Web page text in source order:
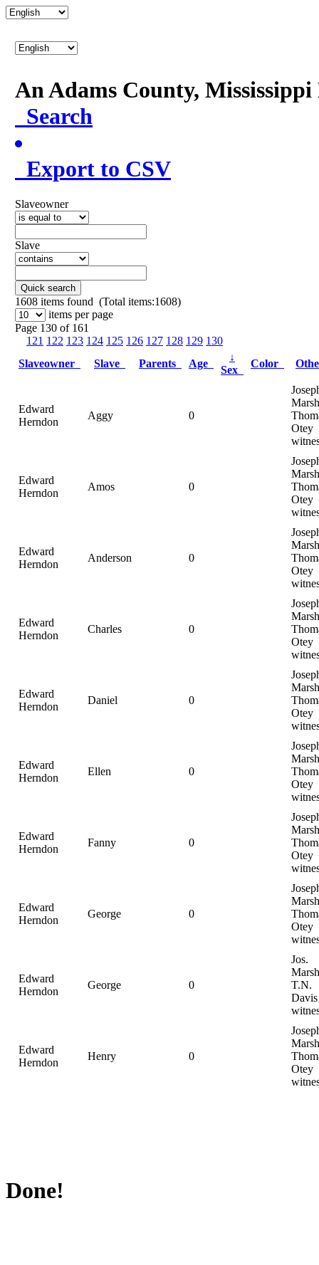
An Adams County,
Search
Export to CSV
Slaveowner
Slave
Quick search
1608 items found (Total items:1608)
items per page
Page 130 of 161
121 122 123 124 125 126 127 128 129 130
Slaveowner
Slave Parents Age
↓
Sex
Color
Edward
Herndon
Aggy 0
Otey
Edward
Herndon
Amos 0
Otey
Edward
Herndon
Anderson 0
Otey
Edward
Herndon
Charles 0
Otey
Edward
Herndon
Daniel 0
Otey
Edward
Herndon
Ellen 0
Otey
Edward
Herndon
Fanny 0
Otey
Edward
Herndon
George 0
Otey
Edward
Herndon
George 0
Jos.
T.N.
Davis
Edward
Herndon
Henry 0
Otey
Done!